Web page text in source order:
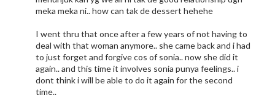
meka meka ni.. how can tak de dessert hehehe
I went thru that once after a few years of not having to
deal with that woman anymore.. she came back and i had
to just forget and forgive cos of sonia.. now she did it
again.. and this time it involves sonia punya feelings.. i
dont think i will be able to do it again for the second
time..